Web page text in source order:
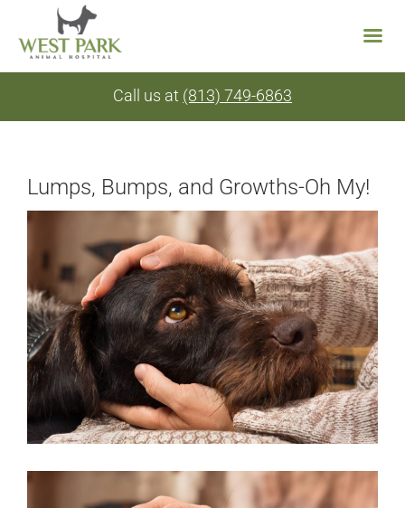
Call us at (813) 749-6863
Lumps, Bumps, and Growths-Oh My!
View
Image